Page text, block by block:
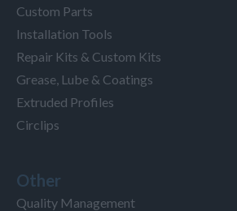
Custom Parts
Installation Tools
Repair Kits & Custom Kits
Grease, Lube & Coatings
Extruded Profiles
Circlips
Other
Quality Management